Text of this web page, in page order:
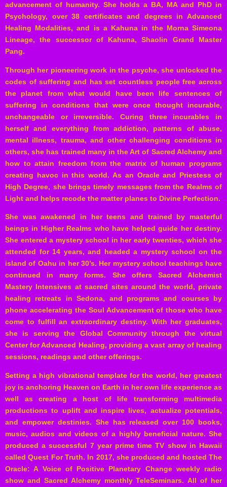
advancement of humanity. She holds a BA, MA and PhD in
Psychology, over 38 certificates and degrees in Advanced
Healing Modalities, and is a Kahuna in the Morna Simeona
Lineage, the successor of Kahuna,Shaolin Grand Master
Pang.
Through her pioneering work in the psyche, she unlocked the
codes of suffering and has set countless people free across
the planet from what would have been life sentences of
suffering in conditions that were once thought incurable,
unchangeable or irreversible. Curing three incurables in
herself and everything from addiction, patterns of abuse,
mental illness, trauma, and other challenging conditions in
others, she has trained many in the Art of Sacred Alchemy and
how to attain freedom from the matrix of human programs
creating havoc in this world. As an Oracle and Priestess of
High Degree, she brings timely messages from the Realms of
Light and helps recode the matter planes to Divine Perfection.
She was awakened in her teens and trained by masterful
beings in Higher Realms who have helped guide her destiny.
She entered a mystery school in her early twenties, which she
attended for 14 years, and headed a mystery school on the
island of Oahu in her 30’s. Her mystery school teachings have
continued in many forms. She offers Sacred Alchemist
Mastery Intensives at sacred sites around the world, private
healing retreats in Sedona, and programs and courses by
phone accelerating the Soul Advancement of those who have
come to fulfill an extraordinary destiny. With her graduates,
she is serving the Global Community through the virtual
Center for Advanced Healing, providing a vast array of healing
sessions, readings and other offerings.
Setting a high vibrational template for the world, her greatest
joy is anchoring Heaven on Earth in her own life experience as
well as creating a host of life transforming multimedia
productions to uplift and inspire lives, actualize potentials,
and empower destinies. She has released over 100 books,
music, audios and videos of a highly beneficial nature. She
produced a successful 7 year prime time TV show in Hawaii
called Quest For Truth. In 2017, she produced and hosted The
Oracle: A Voice of Positive Planetary Change weekly radio
show and Sacred Alchemy monthlyTeleSeminars. All of her